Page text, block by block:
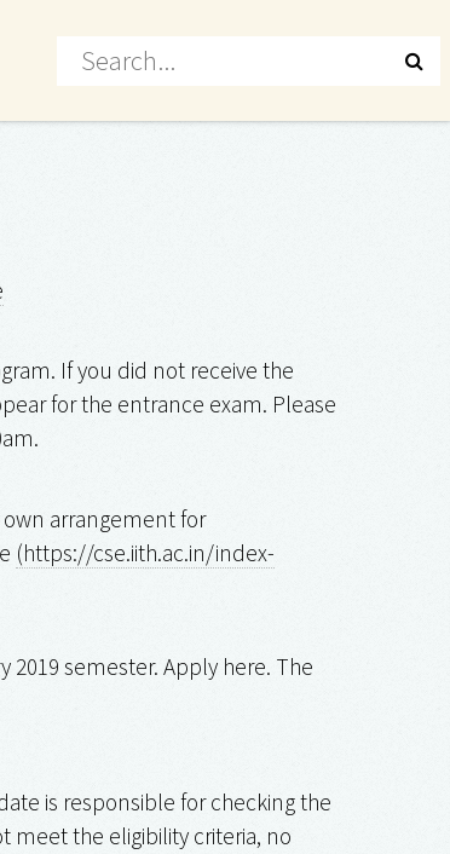
If you did not receive the
for the entrance exam. Please
arrangement for
(https://cse.iith.ac.in/index-
semester. Apply here. The
is responsible for checking the
meet the eligibility criteria, no